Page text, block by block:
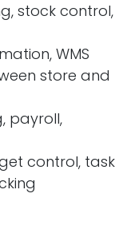
stock control,
WMS
store and
payroll,
control, task